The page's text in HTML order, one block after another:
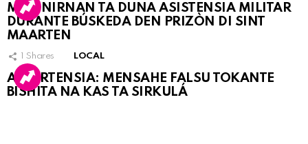
MARINIRNAN TA DUNA ASISTENSIA MILITAR
DURANTE BÚSKEDA DEN PRIZÒN DI SINT
MAARTEN
1 Shares LOCAL
ATVERTENSIA: MENSAHE FALSU TOKANTE
BISHITA NA KAS TA SIRKULÁ